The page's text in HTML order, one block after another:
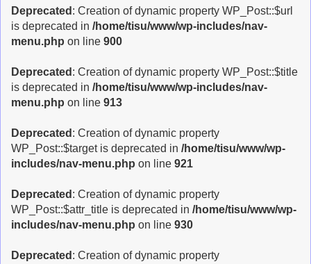
Deprecated : Creation of dynamic property WP_Post::$url
is deprecated in /home/tisu/www/wp-includes/nav-
menu.php on line 900
Deprecated : Creation of dynamic property WP_Post::$title
is deprecated in /home/tisu/www/wp-includes/nav-
menu.php on line 913
Deprecated : Creation of dynamic property
WP_Post::$target is deprecated in /home/tisu/www/wp-
includes/nav-menu.php on line 921
Deprecated : Creation of dynamic property
WP_Post::$attr_title is deprecated in /home/tisu/www/wp-
includes/nav-menu.php on line 930
Deprecated : Creation of dynamic property